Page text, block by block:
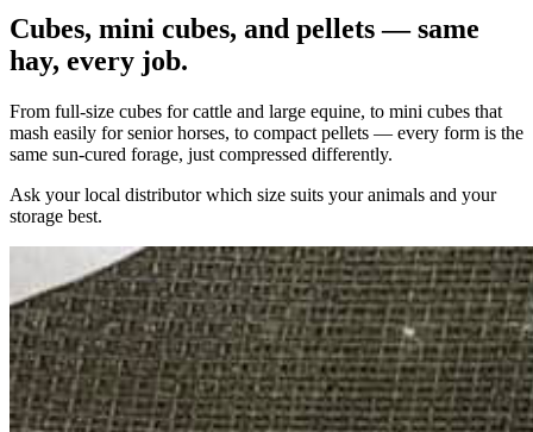
Cubes, mini cubes, and pellets — same
hay, every job.
From full-size cubes for cattle and large equine, to mini cubes that
mash easily for senior horses, to compact pellets — every form is the
same sun-cured forage, just compressed differently.
Ask your local distributor which size suits your animals and your
storage best.